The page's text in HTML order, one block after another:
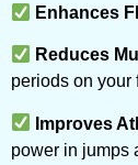
Enhances
Reduces
periods on your
Improves
power in jumps